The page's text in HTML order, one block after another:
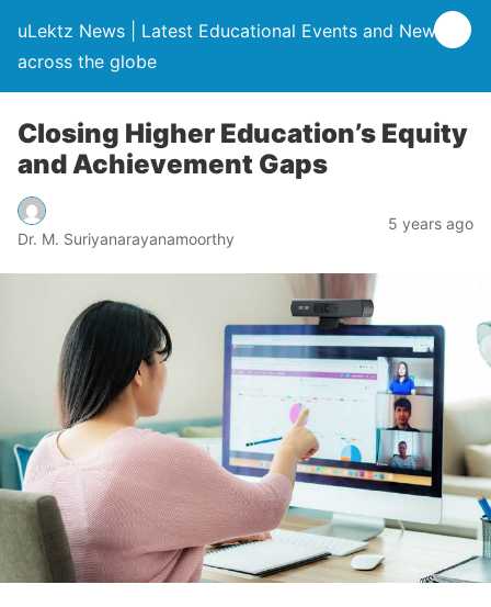
uLektz News | Latest Educational Events and News
across the globe
Closing Higher Education’s Equity
and Achievement Gaps
Dr. M. Suriyanarayanamoorthy
5 years ago